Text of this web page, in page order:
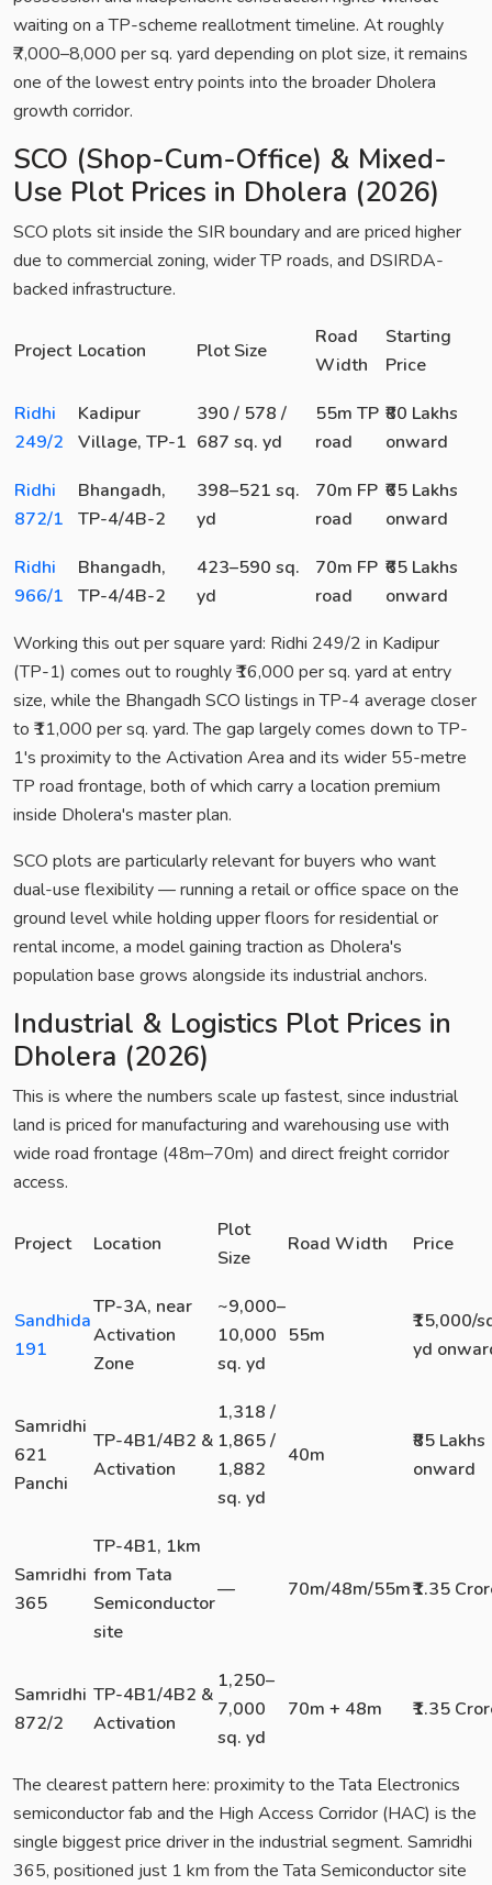
waiting on a TP-scheme reallotment timeline. At roughly
₹7,000–8,000 per sq. yard depending on plot size, it remains
one of the lowest entry points into the broader Dholera
growth corridor.
SCO (Shop-Cum-Office) & Mixed-
Use Plot Prices in Dholera (2026)
SCO plots sit inside the SIR boundary and are priced higher
due to commercial zoning, wider TP roads, and DSIRDA-
backed infrastructure.
Project Location Plot Size
Road
Width
Starting
Price
Ridhi
249/2
Kadipur
Village, TP-1
390 / 578 /
687 sq. yd
55m TP
road
₹80 Lakhs
onward
Ridhi
872/1
Bhangadh,
TP-4/4B-2
398–521 sq.
yd
70m FP
road
₹65 Lakhs
onward
Ridhi
966/1
Bhangadh,
TP-4/4B-2
423–590 sq.
yd
70m FP
road
₹65 Lakhs
onward
Working this out per square yard: Ridhi 249/2 in Kadipur
(TP-1) comes out to roughly ₹16,000 per sq. yard at entry
size, while the Bhangadh SCO listings in TP-4 average closer
to ₹11,000 per sq. yard. The gap largely comes down to TP-
1's proximity to the Activation Area and its wider 55-metre
TP road frontage, both of which carry a location premium
inside Dholera's master plan.
SCO plots are particularly relevant for buyers who want
dual-use flexibility — running a retail or office space on the
ground level while holding upper floors for residential or
rental income, a model gaining traction as Dholera's
population base grows alongside its industrial anchors.
Industrial & Logistics Plot Prices in
Dholera (2026)
This is where the numbers scale up fastest, since industrial
land is priced for manufacturing and warehousing use with
wide road frontage (48m–70m) and direct freight corridor
access.
Project Location
Plot
Size
Road Width Price
Sandhida
191
TP-3A, near
Activation
Zone
~9,000–
10,000
sq. yd
55m
₹15,000/
yd
Samridhi
621
Panchi
TP-4B1/4B2 &
Activation
1,318 /
1,865 /
1,882
sq. yd
40m
₹85 Lakhs
onward
Samridhi
365
TP-4B1, 1km
from Tata
Semiconductor
site
— 70m/48m/55m₹1.35
Samridhi
872/2
TP-4B1/4B2 &
Activation
1,250–
7,000
sq. yd
70m + 48m ₹1.35
The clearest pattern here: proximity to the Tata Electronics
semiconductor fab and the High Access Corridor (HAC) is the
single biggest price driver in the industrial segment. Samridhi
365, positioned just 1 km from the Tata Semiconductor site